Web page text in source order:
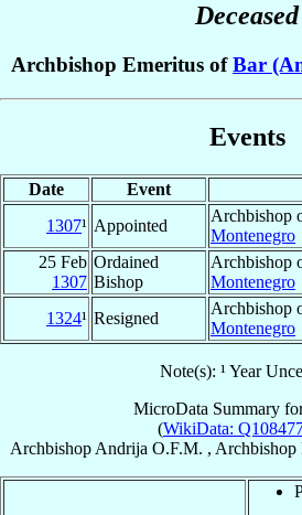
Deceased
Archbishop Emeritus ofBar
Events
Date Event
1307¹ Appointed
Archbishop
Montenegro
25 Feb
1307
Ordained
Bishop
Archbishop
Montenegro
1324¹ Resigned
Archbishop
Montenegro
Note(s): ¹ Year
MicroData Summary
(WikiData:
Archbishop Andrija O.F.M. , Archbishop